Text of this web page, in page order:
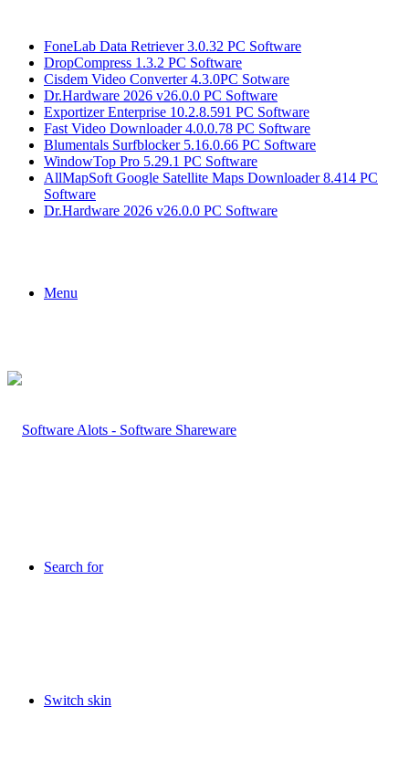
FoneLab Data Retriever 3.0.32 PC Software
DropCompress 1.3.2 PC Software
Cisdem Video Converter 4.3.0PC Sotware
Dr.Hardware 2026 v26.0.0 PC Software
Exportizer Enterprise 10.2.8.591 PC Software
Fast Video Downloader 4.0.0.78 PC Software
Blumentals Surfblocker 5.16.0.66 PC Software
WindowTop Pro 5.29.1 PC Software
AllMapSoft Google Satellite Maps Downloader 8.414 PC
Software
Dr.Hardware 2026 v26.0.0 PC Software
Menu
Search for
Switch skin